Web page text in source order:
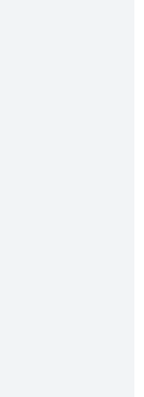
7)
thrones
of Days
9
issued
from
Vs.10